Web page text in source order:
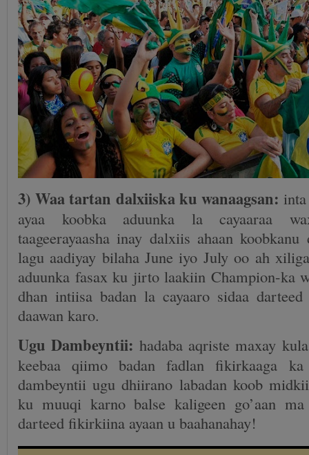
3) Waa tartan dalxiiska ku wanaagsan:
ayaa koobka aduunka la cayaaraa
taageerayaasha inay dalxiis ahaan koobkanu
lagu aadiyay bilaha June iyo July oo ah
aduunka fasax ku jirto laakiin Champion-ka
dhan intiisa badan la cayaaro sidaa
daawan karo.
Ugu Dambeyntii:hadaba aqriste maxay
keebaa qiimo badan fadlan fikirkaaga
dambeyntii ugu dhiirano labadan koob
ku muuqi karno balse kaligeen go’aan
darteed fikirkiina ayaan u baahanahay!